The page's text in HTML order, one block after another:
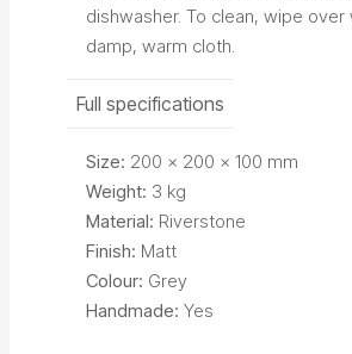
dishwasher. To clean, wipe over
damp, warm cloth.
Full specifications
Size: 200 x 200 x 100 mm
Weight: 3 kg
Material: Riverstone
Finish: Matt
Colour: Grey
Handmade: Yes